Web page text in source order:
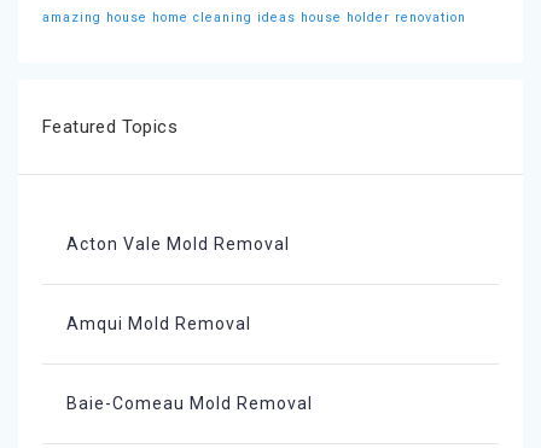
amazing house home cleaning ideas house holder renovation
Featured Topics
Acton Vale Mold Removal
Amqui Mold Removal
Baie-Comeau Mold Removal